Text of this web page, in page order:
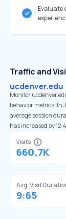
Evaluate
Traffic and
ucdenver.edu
Monitor
behavior metrics. In
average session
has increased by
Visits
660.7K
Avg. Visit
9:65